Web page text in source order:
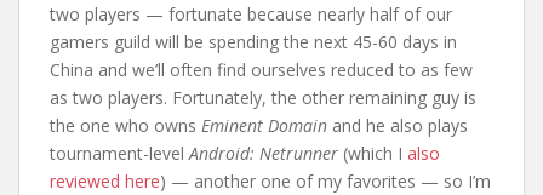
two players — fortunate because nearly half of our
gamers guild will be spending the next 45-60 days in
China and we’ll often find ourselves reduced to as few
as two players. Fortunately, the other remaining guy is
the one who owns Eminent Domain and he also plays
tournament-level Android: Netrunner (which I also
reviewed here) — another one of my favorites — so I’m